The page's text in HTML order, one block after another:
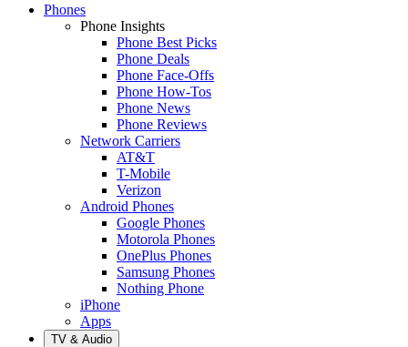
Phones
Phone Insights
Phone Best Picks
Phone Deals
Phone Face-Offs
Phone How-Tos
Phone News
Phone Reviews
Network Carriers
AT&T
T-Mobile
Verizon
Android Phones
Google Phones
Motorola Phones
OnePlus Phones
Samsung Phones
Nothing Phone
iPhone
Apps
TV & Audio